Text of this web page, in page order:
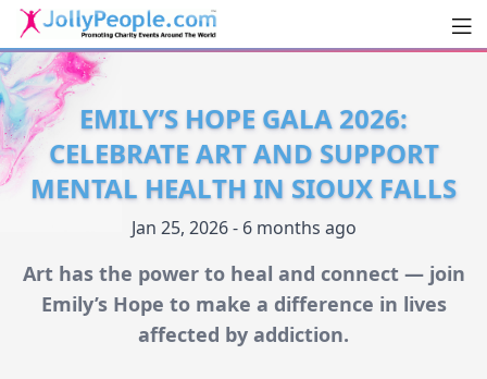
JollyPeople.Com
EMILY’S HOPE GALA 2026:
CELEBRATE ART AND SUPPORT
MENTAL HEALTH IN SIOUX FALLS
Jan 25, 2026 - 6 months ago
Art has the power to heal and connect — join
Emily’s Hope to make a difference in lives
affected by addiction.